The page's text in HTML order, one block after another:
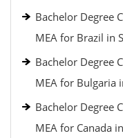
Bachelor Degree
MEA for Brazil in
Bachelor Degree
MEA for Bulgaria
Bachelor Degree
MEA for Canada